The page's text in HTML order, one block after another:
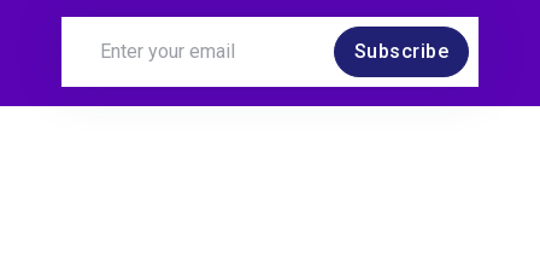
Subscribe